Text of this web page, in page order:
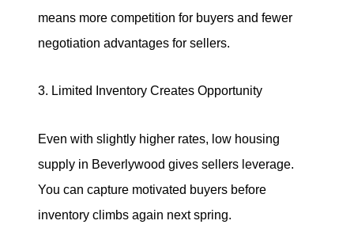
means more competition for buyers and fewer
negotiation advantages for sellers.
3. Limited Inventory Creates Opportunity
Even with slightly higher rates, low housing
supply in Beverlywood gives sellers leverage.
You can capture motivated buyers before
inventory climbs again next spring.